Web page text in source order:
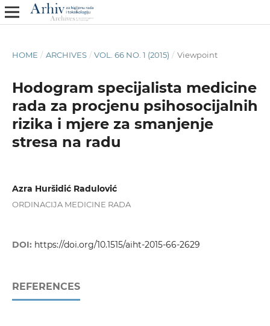
HOME / ARCHIVES / VOL. 66 NO. 1 (2015) / Viewpoint
Hodogram specijalista medicine
rada za procjenu psihosocijalnih
rizika i mjere za smanjenje
stresa na radu
Azra Huršidić Radulović
ORDINACIJA MEDICINE RADA
DOI: https://doi.org/10.1515/aiht-2015-66-2629
REFERENCES